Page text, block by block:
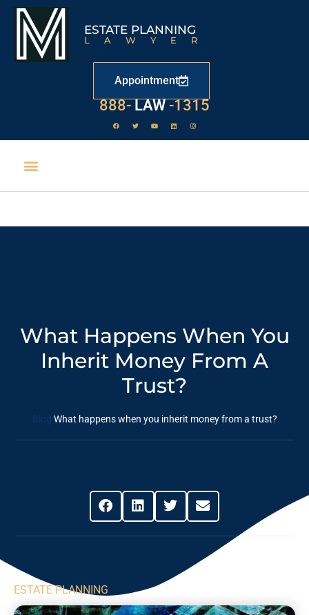
ESTATE PLANNING
LAWYER
Appointment
888- LAW -1315
What Happens When You
Inherit Money From A
Trust?
Blog What happens when you inherit money from a trust?
ESTATE PLANNING